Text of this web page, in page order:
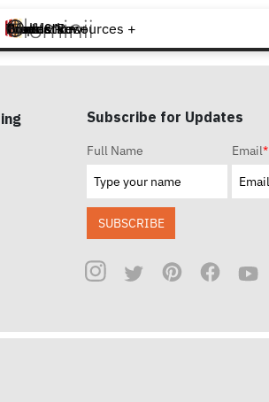
Brands +
Products +
What's New
Inspiration +
Tools & Resources +
Contact
Subscribe for Updates
Full Name Email*
SUBSCRIBE